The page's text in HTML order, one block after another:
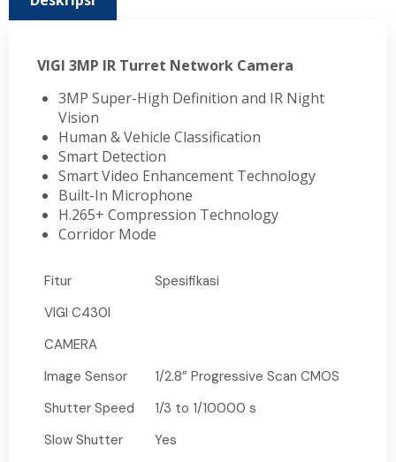
VIGI 3MP IR Turret Network Camera
3MP Super-High Definition and IR Night
Vision
Human & Vehicle Classification
Smart Detection
Smart Video Enhancement Technology
Built-In Microphone
H.265+ Compression Technology
Corridor Mode
Fitur
Spesifikasi
VIGI C430I
CAMERA
Image Sensor
1/2.8” Progressive Scan CMOS
Shutter Speed
1/3 to 1/10000 s
Slow Shutter
Yes